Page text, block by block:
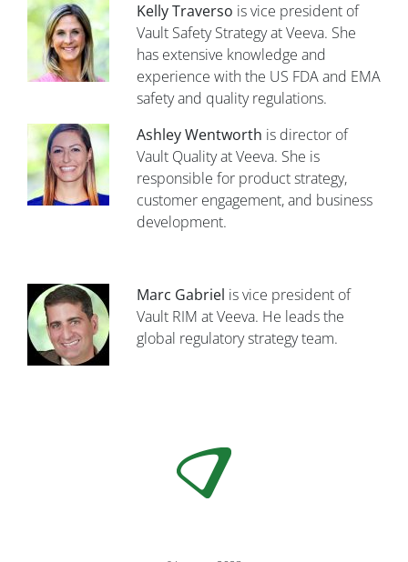
Kelly Traverso is vice president of
Vault Safety Strategy at Veeva. She
has extensive knowledge and
experience with the US FDA and EMA
safety and quality regulations.
Ashley Wentworth is director of
Vault Quality at Veeva. She is
responsible for product strategy,
customer engagement, and business
development.
Marc Gabriel is vice president of
Vault RIM at Veeva. He leads the
global regulatory strategy team.